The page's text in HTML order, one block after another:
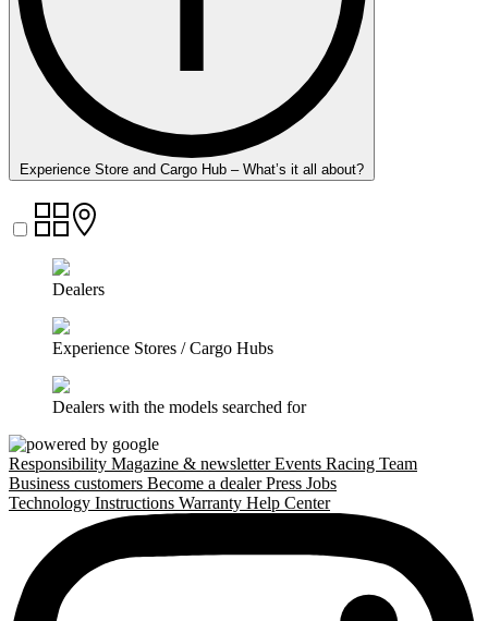
Experience Store and Cargo Hub – What’s it all about?
Dealers
Experience Stores / Cargo Hubs
Dealers with the models searched for
Responsibility Magazine & newsletterEvents Racing Team
Business customers Become a dealerPress Jobs
Technology Instructions Warranty Help Center